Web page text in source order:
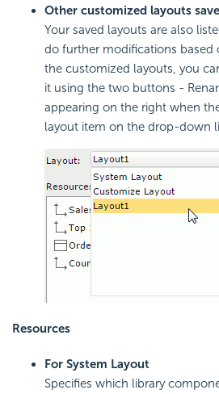
Other customized layouts
Your saved layouts are also
do further modifications based
the customized layouts, you
it using the two buttons -
appearing on the right when
layout item on the drop-down
Resources
For System Layout
Specifies which library